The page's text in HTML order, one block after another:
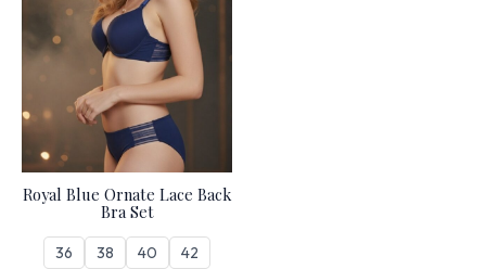
Royal Blue Ornate Lace Back
Bra Set
36 38 40 42